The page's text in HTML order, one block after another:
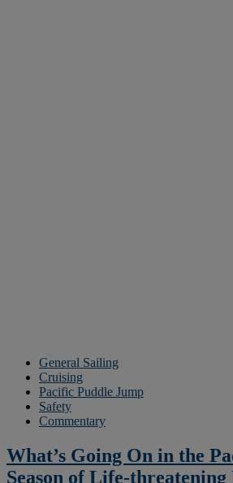
General Sailing
Cruising
Pacific Puddle Jump
Safety
Commentary
What’s Going On in the
Season of Life-threatening